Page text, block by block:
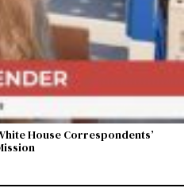
House Correspondents’